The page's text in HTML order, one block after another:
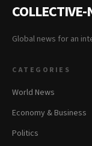
COLLECTIVE-
Global news for an
CATEGORIES
World News
Economy & Business
Politics